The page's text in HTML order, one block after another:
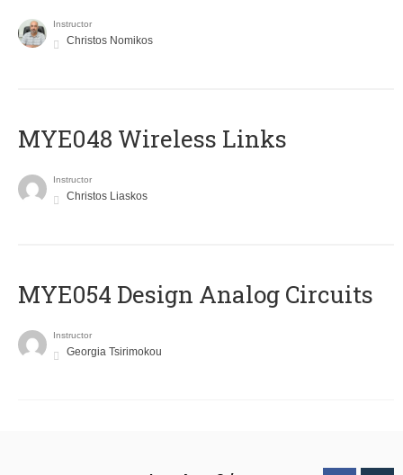
Instructor
Christos Nomikos
MYE048 Wireless Links
Instructor
Christos Liaskos
MYE054 Design Analog Circuits
Instructor
Georgia Tsirimokou